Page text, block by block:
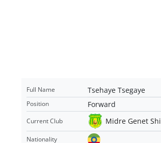
Full Name Tsehaye Tsegaye
Position Forward
Current Club Midre Genet
Nationality